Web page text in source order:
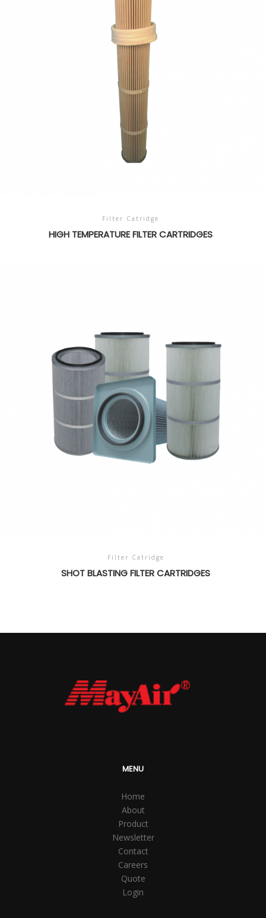
Filter Catridge
HIGH TEMPERATURE FILTER CARTRIDGES
Filter Catridge
SHOT BLASTING FILTER CARTRIDGES
MENU
Home
About
Product
Newsletter
Contact
Careers
Quote
Login